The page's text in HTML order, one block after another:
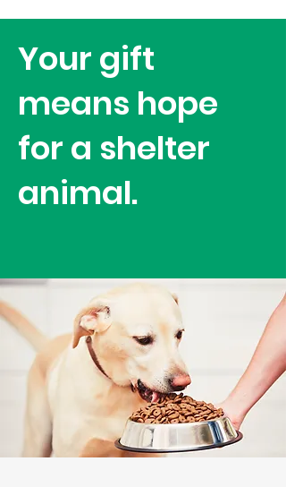
Your gift
means hope
for a shelter
animal.